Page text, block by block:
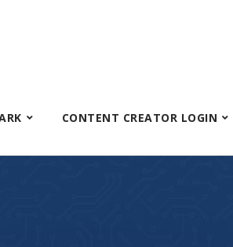
CONTENT CREATOR LOGIN